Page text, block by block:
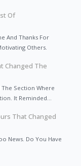
Of
And Thanks For
Others.
Changed The
The Section Where
It Reminded…
That Changed
News. Do You Have